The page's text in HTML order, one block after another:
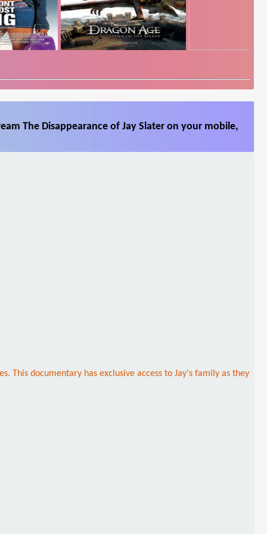
The Disappearance of Jay Slater on your mobile,
This documentary has exclusive access to Jay's family as they